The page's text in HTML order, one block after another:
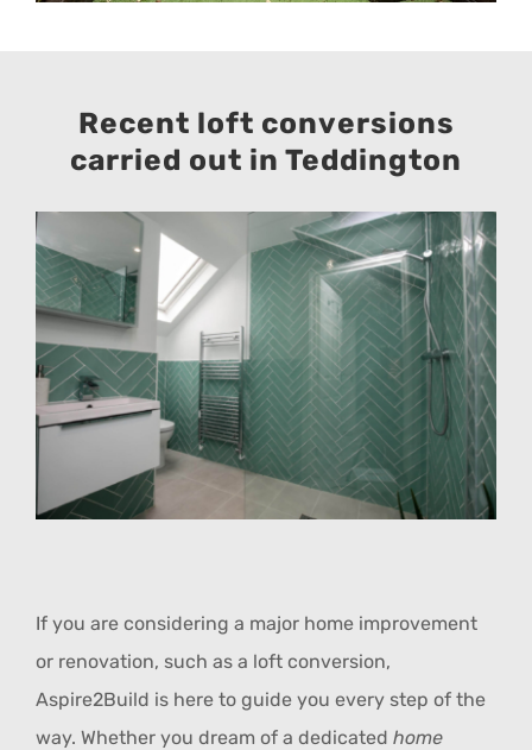
Recent loft conversions
carried out in Teddington
If you are considering a major home improvement
or renovation, such as a loft conversion,
Aspire2Build is here to guide you every step of the
way. Whether you dream of a dedicated home